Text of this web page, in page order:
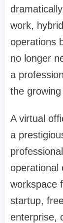
work,
operations
no longer
a
the
A virtual
a
operational
workspace
startup,
enterprise,